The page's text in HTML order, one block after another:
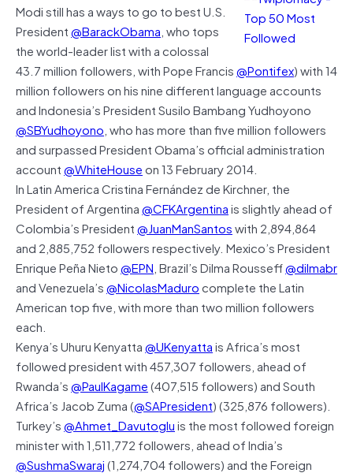
Modi still has a ways to go to best U.S.
President@BarackObama, who tops
the world-leader list with a colossal
43.7 million followers, with Pope Francis@Pontifex) with 14
million followers on his nine different language accounts
and Indonesia’s President Susilo Bambang Yudhoyono
@SBYudhoyono, who has more than five million followers
and surpassed President Obama’s official administration
account@WhiteHouseon 13 February 2014.
In Latin America Cristina Fernández de Kirchner, the
President of Argentina@CFKArgentinais slightly ahead of
Colombia’s President@JuanManSantoswith 2,894,864
and 2,885,752 followers respectively. Mexico’s President
Enrique Peña Nieto@EPN, Brazil’s Dilma Rousseff@dilmabr
and Venezuela’s@NicolasMadurocomplete the Latin
American top five, with more than two million followers
each.
Kenya’s Uhuru Kenyatta@UKenyattais Africa’s most
followed president with 457,307 followers, ahead of
Rwanda’s@PaulKagame(407,515 followers) and South
Africa’s Jacob Zuma (@SAPresident) (325,876 followers).
Turkey’s@Ahmet_Davutogluis the most followed foreign
minister with 1,511,772 followers, ahead of India’s
@SushmaSwaraj(1,274,704 followers) and the Foreign